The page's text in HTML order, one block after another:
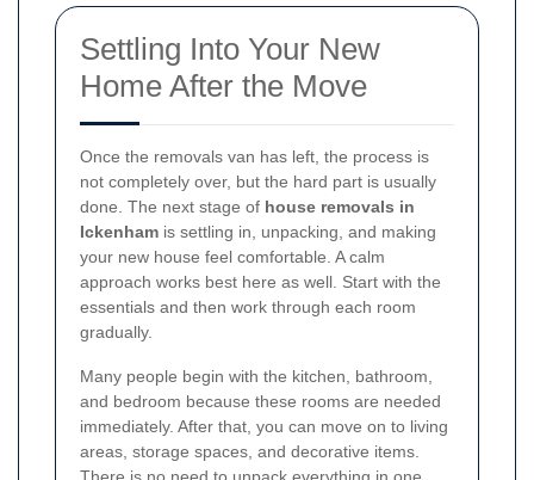
Settling Into Your New
Home After the Move
Once the removals van has left, the process is
not completely over, but the hard part is usually
done. The next stage of house removals in
Ickenham is settling in, unpacking, and making
your new house feel comfortable. A calm
approach works best here as well. Start with the
essentials and then work through each room
gradually.
Many people begin with the kitchen, bathroom,
and bedroom because these rooms are needed
immediately. After that, you can move on to living
areas, storage spaces, and decorative items.